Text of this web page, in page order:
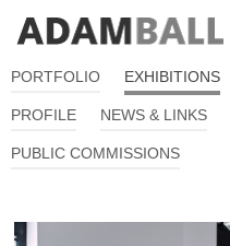
PORTFOLIO EXHIBITIONS
PROFILE NEWS & LINKS
PUBLIC COMMISSIONS